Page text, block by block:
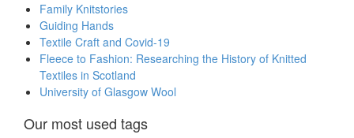
Family Knitstories
Guiding Hands
Textile Craft and Covid-19
Fleece to Fashion: Researching the History of Knitted
Textiles in Scotland
University of Glasgow Wool
Our most used tags